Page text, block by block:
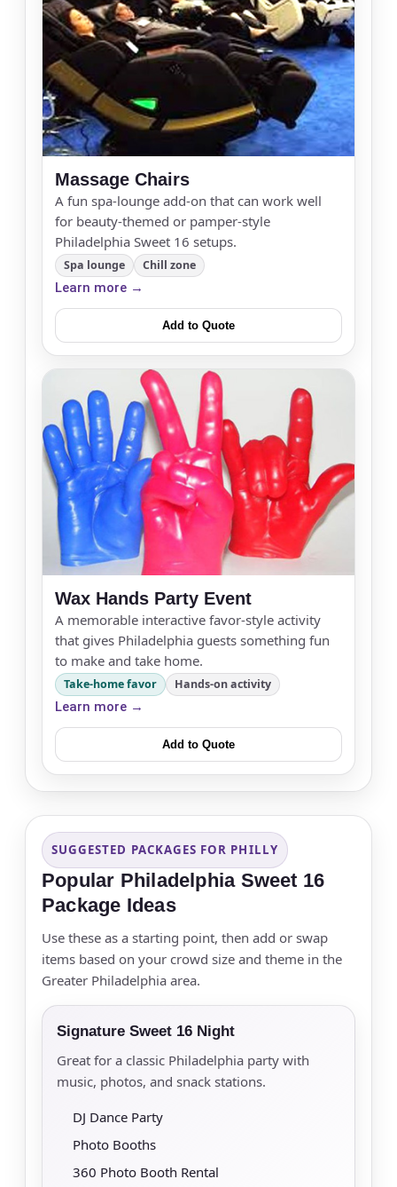
Massage Chairs
A fun spa-lounge add-on that can work well
for beauty-themed or pamper-style
Philadelphia Sweet 16 setups.
Spa lounge Chill zone
Learn more →
Add to Quote
Wax Hands Party Event
A memorable interactive favor-style activity
that gives Philadelphia guests something fun
to make and take home.
Take-home favor Hands-on activity
Learn more →
Add to Quote
SUGGESTED PACKAGES FOR PHILLY
Popular Philadelphia Sweet 16
Package Ideas
Use these as a starting point, then add or swap
items based on your crowd size and theme in the
Greater Philadelphia area.
Signature Sweet 16 Night
Great for a classic Philadelphia party with
music, photos, and snack stations.
DJ Dance Party
Photo Booths
360 Photo Booth Rental